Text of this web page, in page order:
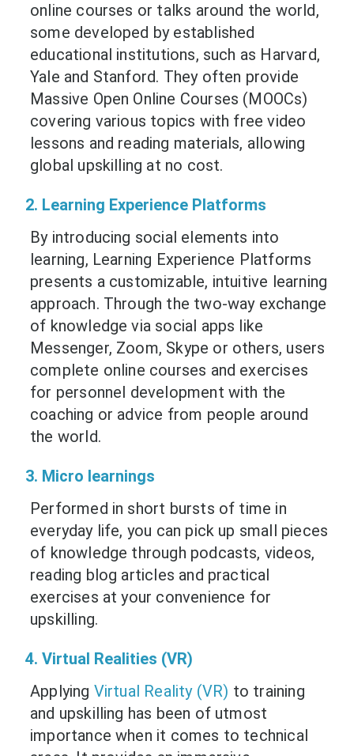
online courses or talks around the world,
some developed by established
educational institutions, such as Harvard,
Yale and Stanford. They often provide
Massive Open Online Courses (MOOCs)
covering various topics with free video
lessons and reading materials, allowing
global upskilling at no cost.
2. Learning Experience Platforms
By introducing social elements into
learning, Learning Experience Platforms
presents a customizable, intuitive learning
approach. Through the two-way exchange
of knowledge via social apps like
Messenger, Zoom, Skype or others, users
complete online courses and exercises
for personnel development with the
coaching or advice from people around
the world.
3. Micro learnings
Performed in short bursts of time in
everyday life, you can pick up small pieces
of knowledge through podcasts, videos,
reading blog articles and practical
exercises at your convenience for
upskilling.
4. Virtual Realities (VR)
Applying Virtual Reality (VR) to training
and upskilling has been of utmost
importance when it comes to technical